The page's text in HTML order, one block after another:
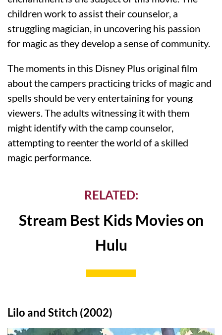
children work to assist their counselor, a
struggling magician, in uncovering his passion
for magic as they develop a sense of community.
The moments in this Disney Plus original film
about the campers practicing tricks of magic and
spells should be very entertaining for young
viewers. The adults witnessing it with them
might identify with the camp counselor,
attempting to reenter the world of a skilled
magic performance.
RELATED:
Stream Best Kids Movies on
Hulu
Lilo and Stitch (2002)